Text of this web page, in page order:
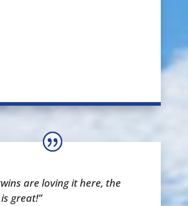
are loving it here, the
great!”